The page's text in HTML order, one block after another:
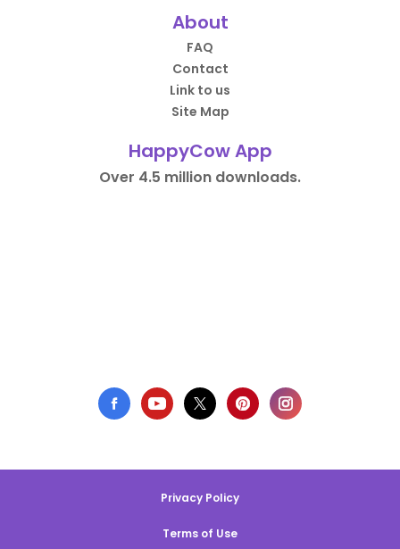
About
FAQ
Contact
Link to us
Site Map
HappyCow App
Over 4.5 million downloads.
Privacy Policy
Terms of Use